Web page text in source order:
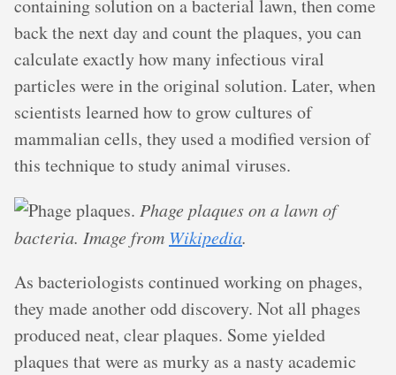
containing solution on a bacterial lawn, then come
back the next day and count the plaques, you can
calculate exactly how many infectious viral
particles were in the original solution. Later, when
scientists learned how to grow cultures of
mammalian cells, they used a modified version of
this technique to study animal viruses.
Phage plaques on a lawn of
bacteria. Image from Wikipedia.
As bacteriologists continued working on phages,
they made another odd discovery. Not all phages
produced neat, clear plaques. Some yielded
plaques that were as murky as a nasty academic